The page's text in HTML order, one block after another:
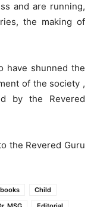
and are running,
the making of
have shunned the
of the society ,
by the Revered
the Revered Guru
books
Child